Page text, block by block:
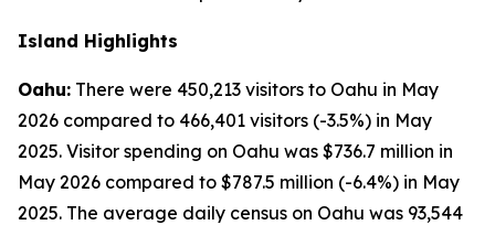
Island Highlights
Oahu: There were 450,213 visitors to Oahu in May
2026 compared to 466,401 visitors (-3.5%) in May
2025. Visitor spending on Oahu was $736.7 million in
May 2026 compared to $787.5 million (-6.4%) in May
2025. The average daily census on Oahu was 93,544